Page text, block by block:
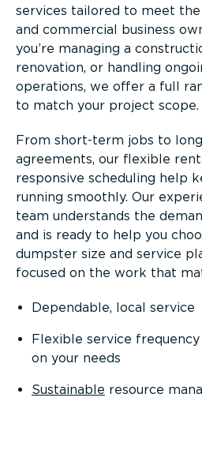
services tailored to meet
and commercial business
you’re managing a
renovation, or handling
operations, we offer a full
to match your project scope.
From short-term jobs to
agreements, our flexible
responsive scheduling help
running smoothly. Our
team understands the
and is ready to help you
dumpster size and service
focused on the work that
Dependable, local service
Flexible service
on your needs
Sustainable resource